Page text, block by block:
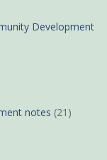
Development
notes (21)